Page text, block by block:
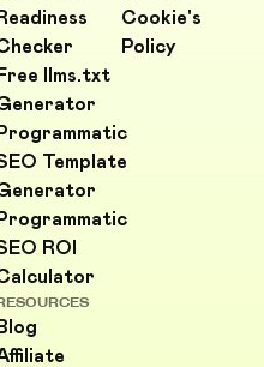
Readiness
Free llms.txt
Programmatic
Template
Programmatic
ROI
Cookie's
Policy
Blog